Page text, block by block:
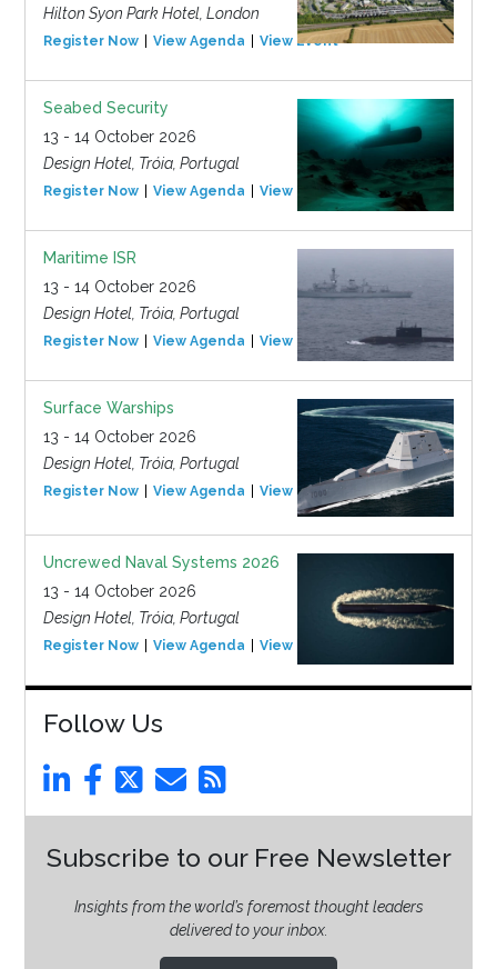
Hilton Syon Park Hotel, London
Register Now View Agenda View Event
Seabed Security
13 - 14 October 2026
Design Hotel, Tróia, Portugal
Register Now View Agenda View Event
Maritime ISR
13 - 14 October 2026
Design Hotel, Tróia, Portugal
Register Now View Agenda View Event
Surface Warships
13 - 14 October 2026
Design Hotel, Tróia, Portugal
Register Now View Agenda View Event
Uncrewed Naval Systems 2026
13 - 14 October 2026
Design Hotel, Tróia, Portugal
Register Now View Agenda View Event
Follow Us
Subscribe to our Free Newsletter
Insights from the world’s foremost thought leaders
delivered to your inbox.